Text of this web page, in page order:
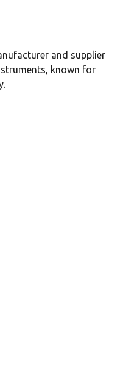
and supplier
known for